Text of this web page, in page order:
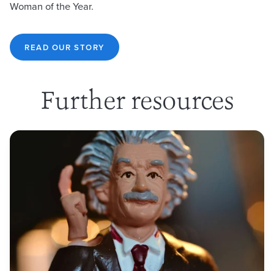
Woman of the Year.
READ OUR STORY
Further resources